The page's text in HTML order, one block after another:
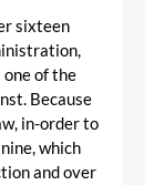
sixteen
of the
Because
in-order to
which
and over